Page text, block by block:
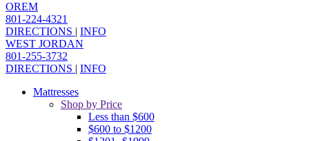
OREM
801-224-4321
DIRECTIONS | INFO
WEST JORDAN
801-255-3732
DIRECTIONS | INFO
Mattresses
Shop by Price
Less than $600
$600 to $1200